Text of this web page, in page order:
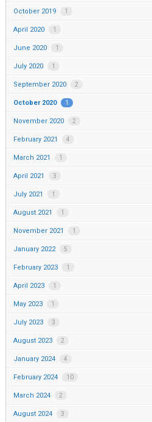
October 2019 1
April 2020 1
June 2020 1
July 2020 1
September 2020 2
October 2020 1
November 2020 2
February 2021 4
March 2021 1
April 2021 3
July 2021 1
August 2021 1
November 2021 1
January 2022 5
February 2023 1
April 2023 1
May 2023 1
July 2023 3
August 2023 2
January 2024 4
February 2024 10
March 2024 2
August 2024 3